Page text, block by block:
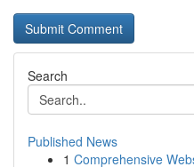
Search
Published News
1 Comprehensive